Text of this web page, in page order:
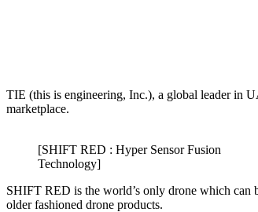
TIE (this is engineering, Inc.), a global leader in
marketplace.
[SHIFT RED : Hyper Sensor Fusion
Technology]
SHIFT RED is the world’s only drone which can
older fashioned drone products.